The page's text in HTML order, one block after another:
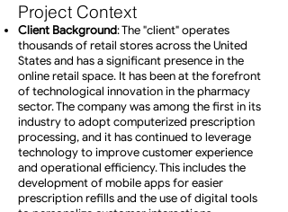
Project Context
Client Background: The "client" operates
thousands of retail stores across the United
States and has a significant presence in the
online retail space. It has been at the forefront
of technological innovation in the pharmacy
sector. The company was among the first in its
industry to adopt computerized prescription
processing, and it has continued to leverage
technology to improve customer experience
and operational efficiency. This includes the
development of mobile apps for easier
prescription refills and the use of digital tools